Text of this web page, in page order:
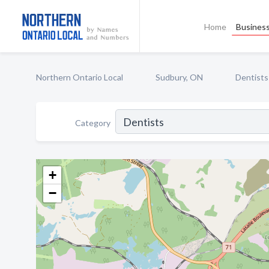
Home
Northern Ontario Local Sudbury, ON Dentists
Category
+
−